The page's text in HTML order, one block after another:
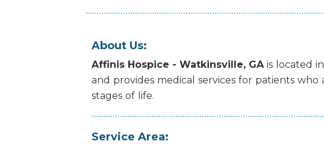
About Us:
Affinis Hospice - Watkinsville, GA is located in
and provides medical services for patients who
stages of life.
Service Area: